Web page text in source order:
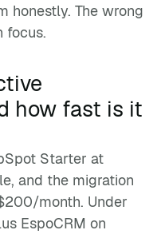
honestly. The wrong
focus.
how fast is it
Starter at
and the migration
month. Under
EspoCRM on